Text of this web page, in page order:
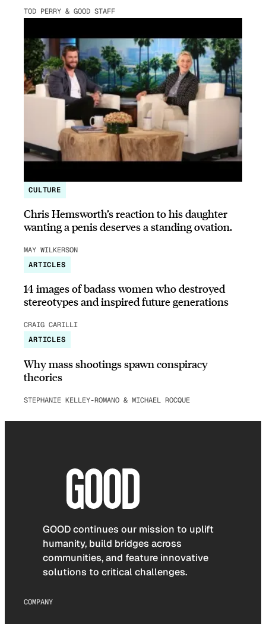
TOD PERRY & GOOD STAFF
CULTURE
Chris Hemsworth’s reaction to his daughter
wanting a penis deserves a standing ovation.
MAY WILKERSON
ARTICLES
14 images of badass women who destroyed
stereotypes and inspired future generations
CRAIG CARILLI
ARTICLES
Why mass shootings spawn conspiracy
theories
STEPHANIE KELLEY-ROMANO & MICHAEL ROCQUE
GOOD continues our mission to uplift
humanity, build bridges across
communities, and feature innovative
solutions to critical challenges.
COMPANY